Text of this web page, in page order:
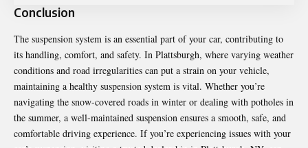
Conclusion
The suspension system is an essential part of your car, contributing to
its handling, comfort, and safety. In Plattsburgh, where varying weather
conditions and road irregularities can put a strain on your vehicle,
maintaining a healthy suspension system is vital. Whether you’re
navigating the snow-covered roads in winter or dealing with potholes in
the summer, a well-maintained suspension ensures a smooth, safe, and
comfortable driving experience. If you’re experiencing issues with your